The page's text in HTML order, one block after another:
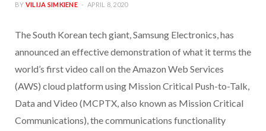
BY VILIJA SIMKIENE APRIL 8, 2020
The South Korean tech giant, Samsung Electronics, has
announced an effective demonstration of what it terms the
world’s first video call on the Amazon Web Services
(AWS) cloud platform using Mission Critical Push-to-Talk,
Data and Video (MCPTX, also known as Mission Critical
Communications), the communications functionality